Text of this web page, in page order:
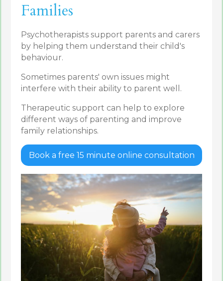
Families
Psychotherapists support parents and carers
by helping them understand their child's
behaviour.
Sometimes parents' own issues might
interfere with their ability to parent well.
Therapeutic support can help to explore
different ways of parenting and improve
family relationships.
Book a free 15 minute online consultation